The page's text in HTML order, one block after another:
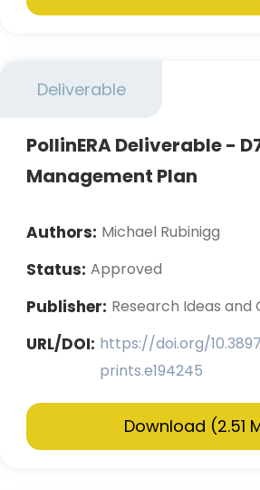
Deliverable
PollinERA Deliverable -
Management Plan
Authors: Michael Rubinigg
Status: Approved
Publisher: Research Ideas and
URL/DOI: https://doi.org/
prints.e194245
Download (2.51